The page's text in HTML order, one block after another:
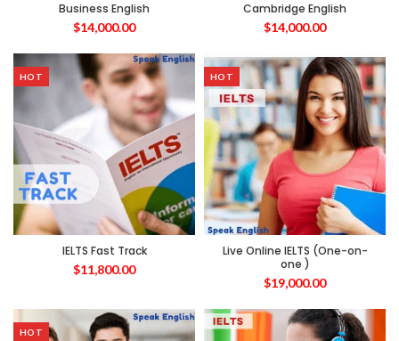
Business English
$14,000.00
Cambridge English
$14,000.00
HOT
IELTS Fast Track
$11,800.00
HOT
Live Online IELTS (One-on-
one )
$19,000.00
HOT